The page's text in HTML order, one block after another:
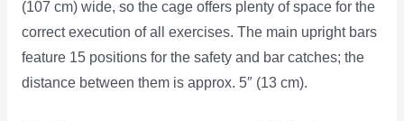
(107 cm) wide, so the cage offers plenty of space for the
correct execution of all exercises. The main upright bars
feature 15 positions for the safety and bar catches; the
distance between them is approx. 5″ (13 cm).